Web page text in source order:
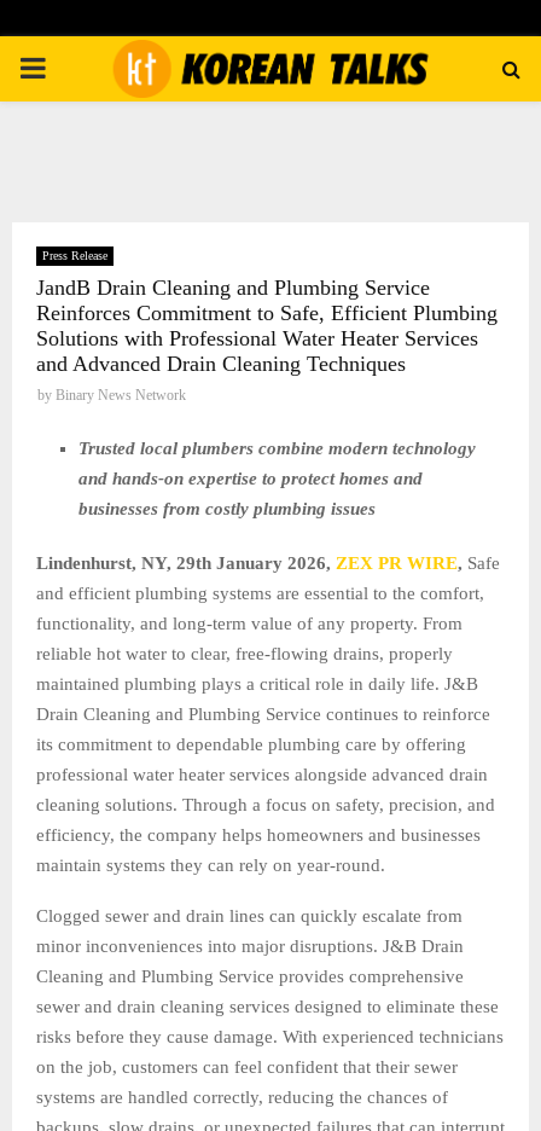
PRIMARY
Press Release
JandB Drain Cleaning and Plumbing Service
Reinforces Commitment to Safe, Efficient Plumbing
Solutions with Professional Water Heater Services
and Advanced Drain Cleaning Techniques
by Binary News Network
Trusted local plumbers combine modern technology
and hands-on expertise to protect homes and
businesses from costly plumbing issues
Lindenhurst, NY, 29th January 2026, ZEX PR WIRE, Safe
and efficient plumbing systems are essential to the comfort,
functionality, and long-term value of any property. From
reliable hot water to clear, free-flowing drains, properly
maintained plumbing plays a critical role in daily life. J&B
Drain Cleaning and Plumbing Service continues to reinforce
its commitment to dependable plumbing care by offering
professional water heater services alongside advanced drain
cleaning solutions. Through a focus on safety, precision, and
efficiency, the company helps homeowners and businesses
maintain systems they can rely on year-round.
Clogged sewer and drain lines can quickly escalate from
minor inconveniences into major disruptions. J&B Drain
Cleaning and Plumbing Service provides comprehensive
sewer and drain cleaning services designed to eliminate these
risks before they cause damage. With experienced technicians
on the job, customers can feel confident that their sewer
systems are handled correctly, reducing the chances of
backups, slow drains, or unexpected failures that can interrupt